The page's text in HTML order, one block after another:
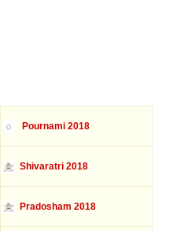
Pournami 2018
Shivaratri 2018
Pradosham 2018